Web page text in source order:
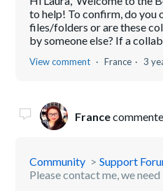
to help! To confirm, do you
files/folders or are these
by someone else? If a
View comment France 3
France
Community
Support
Please contact me, we